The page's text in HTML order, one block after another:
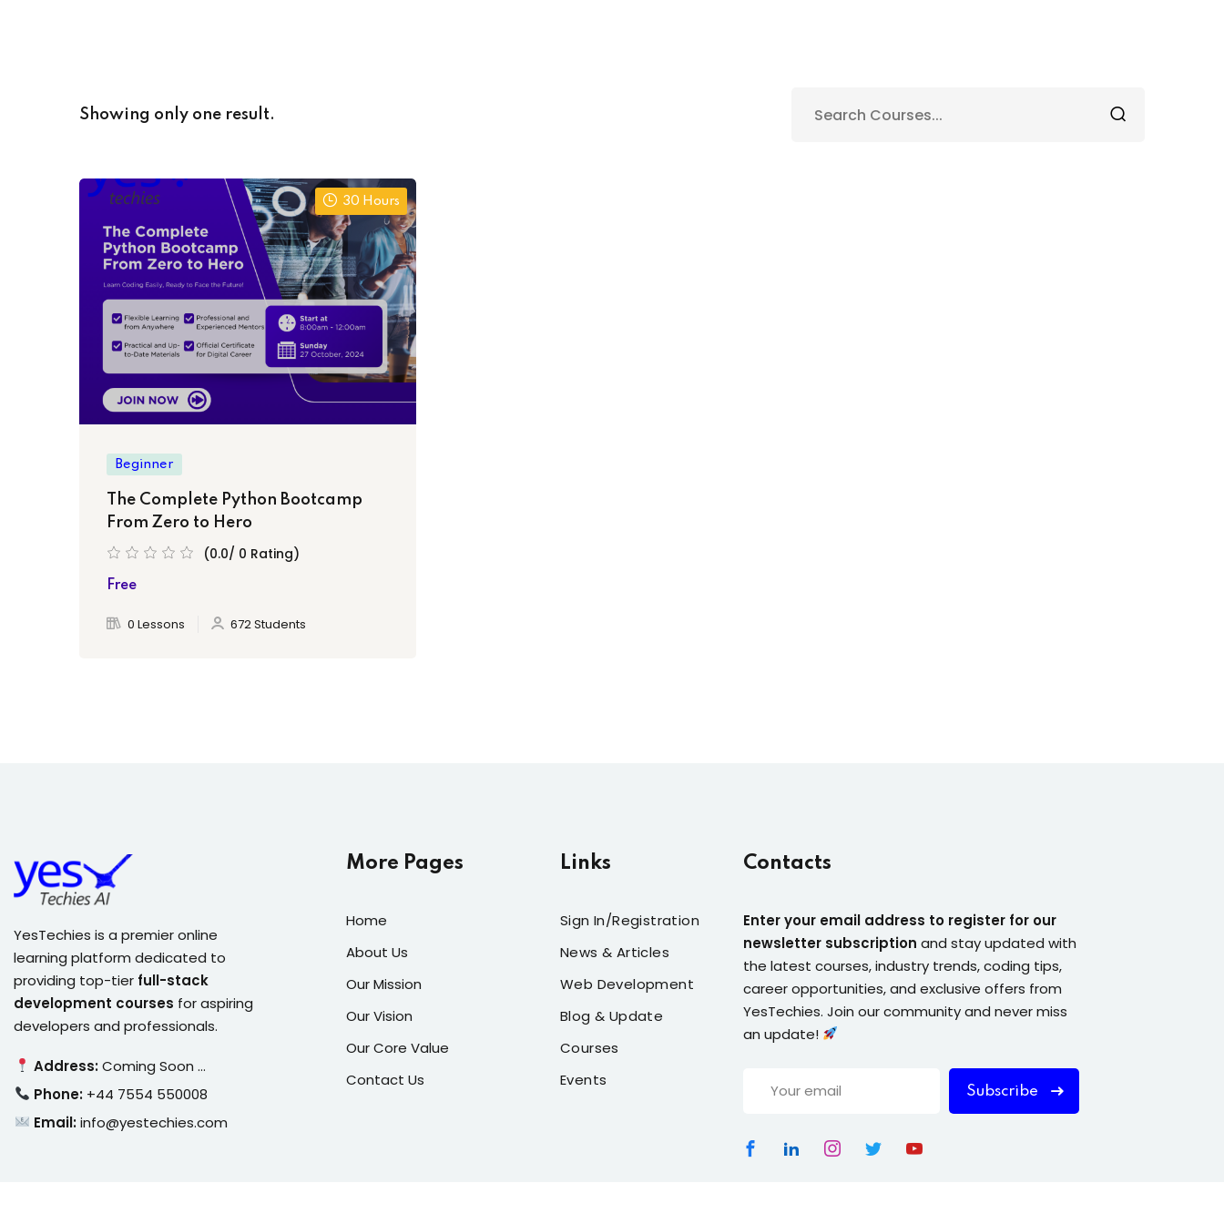
Showing only one result.
30 Hours
Beginner
The Complete Python Bootcamp
From Zero to Hero
(0.0/ 0 Rating)
Free
0 Lessons 672 Students
YesTechies is a premier online
learning platform dedicated to
providing top-tier full-stack
development courses for aspiring
developers and professionals.
Address:Coming Soon …
Phone: +44 7554 550008
Email:info@yestechies.com
More Pages
Home
About Us
Our Mission
Our Vision
Our Core Value
Contact Us
Links
Sign In/Registration
News & Articles
Web Development
Blog & Update
Courses
Events
Contacts
Enter your email address to register for our
newsletter subscription and stay updated with
the latest courses, industry trends, coding tips,
career opportunities, and exclusive offers from
YesTechies. Join our community and never miss
an update!
Subscribe